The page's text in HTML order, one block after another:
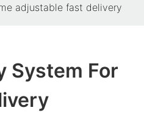
adjustable fast delivery
System For